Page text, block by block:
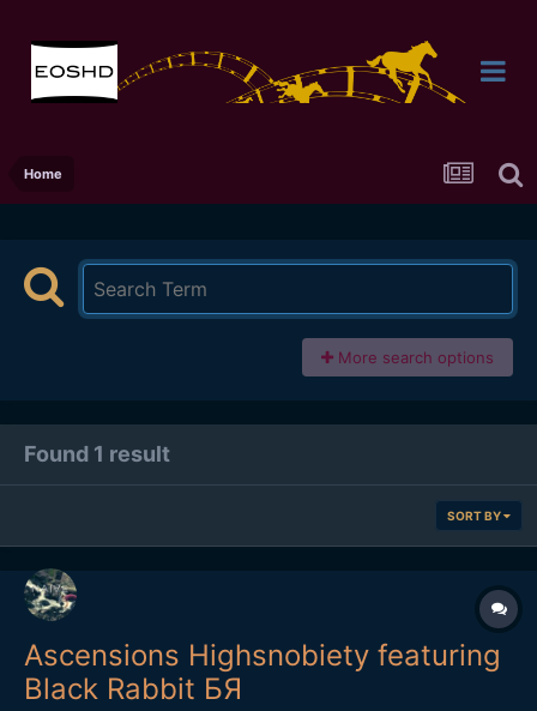
Home
More search options
Found 1 result
SORT BY
Ascensions Highsnobiety featuring
Black Rabbit БЯ